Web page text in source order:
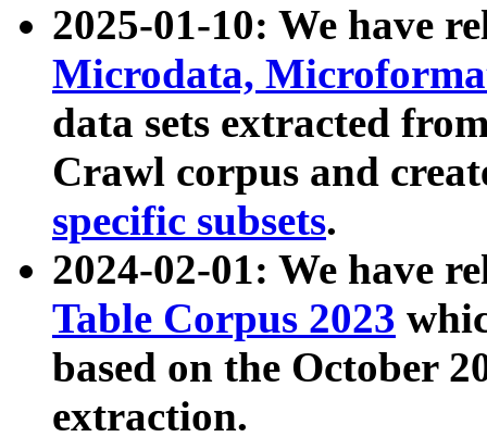
2025-01-10: We have
Microdata,
data sets extracted
Crawl corpus and
specific subsets.
2024-02-01: We have
Table Corpus 2023
based on the October
extraction.